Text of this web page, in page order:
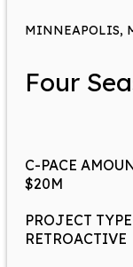
MINNEAPOLIS,
Four
C-PACE
$20M
PROJECT TYPE
RETROACTIVE